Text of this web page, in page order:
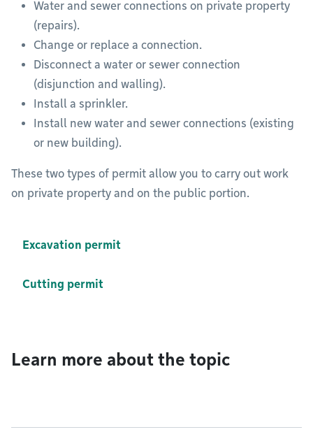
Water and sewer connections on private property
(repairs).
Change or replace a connection.
Disconnect a water or sewer connection
(disjunction and walling).
Install a sprinkler.
Install new water and sewer connections (existing
or new building).
These two types of permit allow you to carry out work
on private property and on the public portion.
Excavation permit
Cutting permit
Learn more about the topic